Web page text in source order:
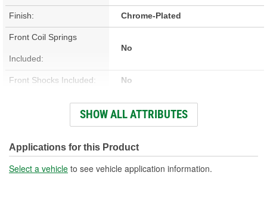
Finish: Chrome-Plated
Front Coil Springs
Included:
No
Front Shocks Included: No
Front Sway Bar Included: No
Included:
Rear Sway Bar Included: No
SHOW ALL ATTRIBUTES
Applications for this Product
Select a vehicle to see vehicle application information.